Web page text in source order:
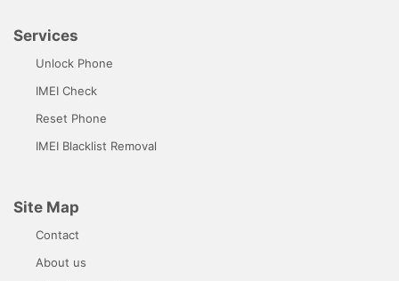
Services
Unlock Phone
IMEI Check
Reset Phone
IMEI Blacklist Removal
Site Map
Contact
About us